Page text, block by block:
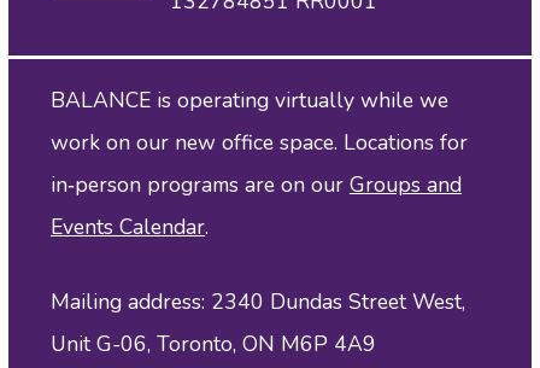
BALANCE is operating virtually while we
work on our new office space. Locations for
in‑person programs are on our Groups and
Events Calendar.
Mailing address: 2340 Dundas Street West,
Unit G-06, Toronto, ON M6P 4A9